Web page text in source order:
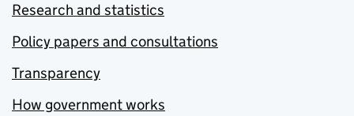
Research and statistics
Policy papers and consultations
Transparency
How government works